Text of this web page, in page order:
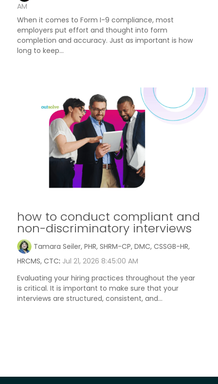
AM
When it comes to Form I-9 compliance, most
employers put effort and thought into form
completion and accuracy. Just as important is how
long to keep...
how to conduct compliant and
non-discriminatory interviews
Tamara Seiler, PHR, SHRM-CP, DMC, CSSGB-HR,
HRCMS, CTC: Jul 21, 2026 8:45:00 AM
Evaluating your hiring practices throughout the year
is critical. It is important to make sure that your
interviews are structured, consistent, and...